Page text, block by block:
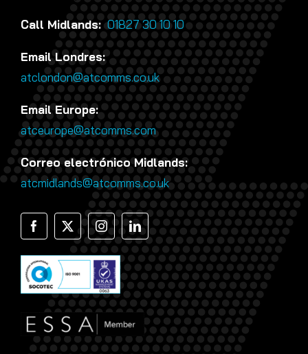
Call Midlands:01827 30 10 10
Email Londres:
atclondon@atcomms.co.uk
Email Europe:
atceurope@atcomms.com
Correo electrónico Midlands:
atcmidlands@atcomms.co.uk